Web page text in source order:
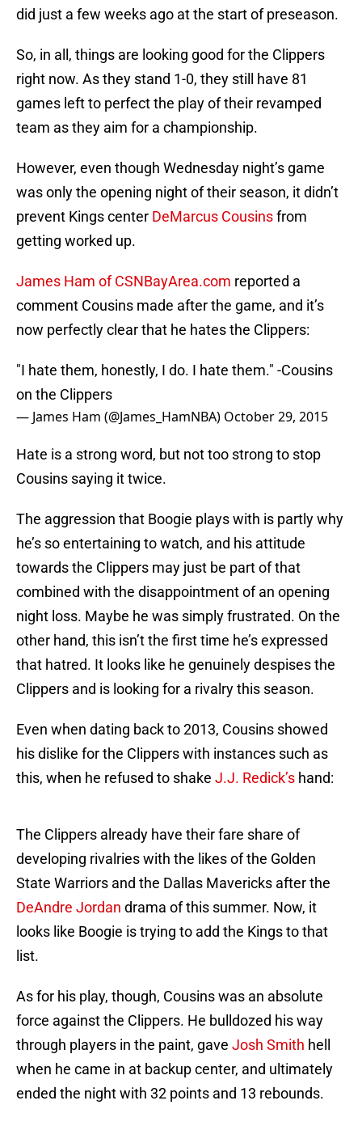
did just a few weeks ago at the start of preseason.
So, in all, things are looking good for the Clippers
right now. As they stand 1-0, they still have 81
games left to perfect the play of their revamped
team as they aim for a championship.
However, even though Wednesday night’s game
was only the opening night of their season, it didn’t
prevent Kings center DeMarcus Cousinsfrom
getting worked up.
James Ham of CSNBayArea.com reported a
comment Cousins made after the game, and it’s
now perfectly clear that he hates the Clippers:
"I hate them, honestly, I do. I hate them." -Cousins
on the Clippers
— James Ham (@James_HamNBA) October 29, 2015
Hate is a strong word, but not too strong to stop
Cousins saying it twice.
The aggression that Boogie plays with is partly why
he’s so entertaining to watch, and his attitude
towards the Clippers may just be part of that
combined with the disappointment of an opening
night loss. Maybe he was simply frustrated. On the
other hand, this isn’t the first time he’s expressed
that hatred. It looks like he genuinely despises the
Clippers and is looking for a rivalry this season.
Even when dating back to 2013, Cousins showed
his dislike for the Clippers with instances such as
this, when he refused to shake J.J. Redick’s hand:
The Clippers already have their fare share of
developing rivalries with the likes of the Golden
State Warriors and the Dallas Mavericks after the
DeAndre Jordan drama of this summer. Now, it
looks like Boogie is trying to add the Kings to that
list.
As for his play, though, Cousins was an absolute
force against the Clippers. He bulldozed his way
through players in the paint, gave Josh Smith hell
when he came in at backup center, and ultimately
ended the night with 32 points and 13 rebounds.